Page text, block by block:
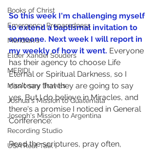
Books of Christ
Emergency Preparedness
Meridian's
Elder Xandei Souders
MERIDI
Missionary Travels
Joshua's Mission to Guatemala
Joseph's Mission to Argentina
Recording Studio
USA Real Talk
So this week I'm challenging myself
to extend a baptismal invitation to
someone. Next week I will report in
my weekly of how it went. Everyone
has their agency to choose Life
Eternal or Spiritual Darkness, so I
can't say that they are going to say
yes. But I do believe in Miracles, and
there's a promise I noticed in General
Conference:
Read the scriptures, pray often,